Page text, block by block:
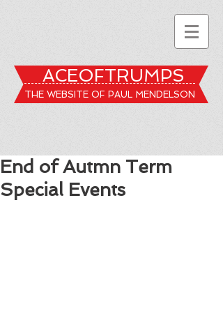
ACEOFTRUMPS
THE WEBSITE OF PAUL MENDELSON
End of Autmn Term
Special Events